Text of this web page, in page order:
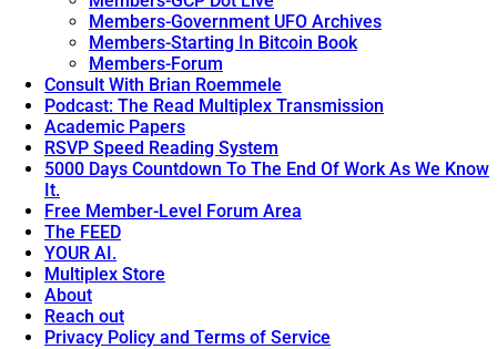
Members-Government UFO Archives
Members-Starting In Bitcoin Book
Members-Forum
Consult With Brian Roemmele
Podcast: The Read Multiplex Transmission
Academic Papers
RSVP Speed Reading System
5000 Days Countdown To The End Of Work As We Know
It.
Free Member-Level Forum Area
The FEED
YOUR AI.
Multiplex Store
About
Reach out
Privacy Policy and Terms of Service